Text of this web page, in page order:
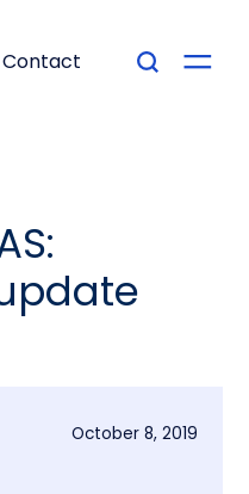
Contact
October 8, 2019